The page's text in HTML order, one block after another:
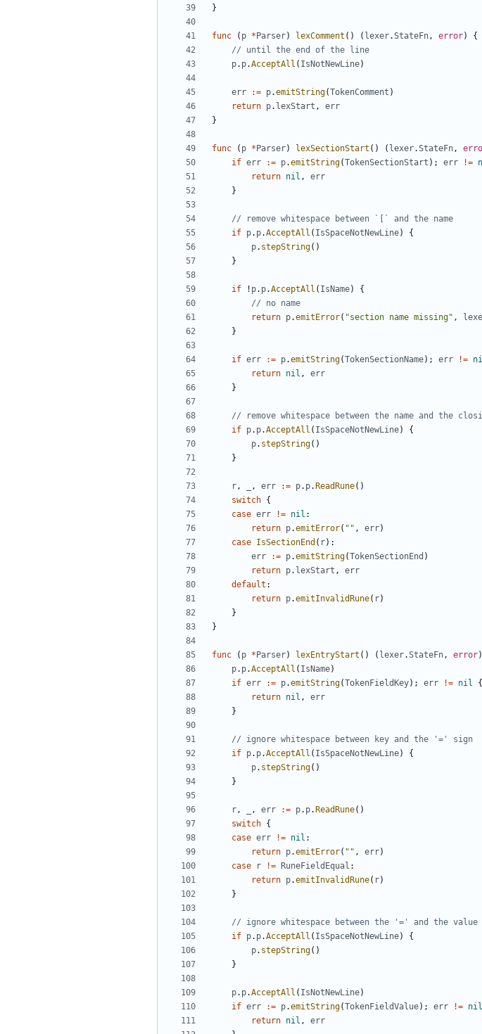
}
func ( p * Parser) lexComment ( ) ( lexer.StateFn, error)
{
// until the end of the line
p. p.AcceptAll ( IsNotNewLine)
err := p.emitString(TokenComment )
return p. lexStart ,
err
}
func ( p * Parser) lexSectionStart ( ) ( lexer.StateFn,
if err := p.emitString(TokenSectionStart ) ; err !=
return nil ,
err
}
// remove whitespace between `[` and the name
if p. p.AcceptAll ( IsSpaceNotNewLine)
{
p. stepString( )
}
if ! p. p.AcceptAll ( IsName)
{
// no name
return p.emitError( "section name missing" ,
}
if err := p.emitString(TokenSectionName) ; err !=
return nil ,
err
}
// remove whitespace between the name and the
if p. p.AcceptAll ( IsSpaceNotNewLine)
{
p. stepString( )
}
r, , err := p. p. ReadRune( )
switch {
case err != nil :
return p.emitError( "" , err)
case IsSectionEnd ( r) :
err
:= p.emitString(TokenSectionEnd )
return p. lexStart ,
err
default :
return p.emitInvalidRune( r)
}
}
func ( p * Parser) lexEntryStart ( ) ( lexer.StateFn, error)
p. p.AcceptAll ( IsName)
if err := p.emitString(TokenFieldKey) ; err != nil
{
return nil ,
err
}
// ignore whitespace between key and the '=' sign
if p. p.AcceptAll ( IsSpaceNotNewLine)
{
p. stepString( )
}
r, , err := p. p. ReadRune( )
switch {
case err != nil :
return p.emitError( "" , err)
case
r != RuneFieldEqual :
return p.emitInvalidRune( r)
}
// ignore whitespace between the '=' and the value
if p. p.AcceptAll ( IsSpaceNotNewLine)
{
p. stepString( )
}
p. p.AcceptAll ( IsNotNewLine)
if err := p.emitString(TokenFieldValue) ; err != nil
return nil ,
err